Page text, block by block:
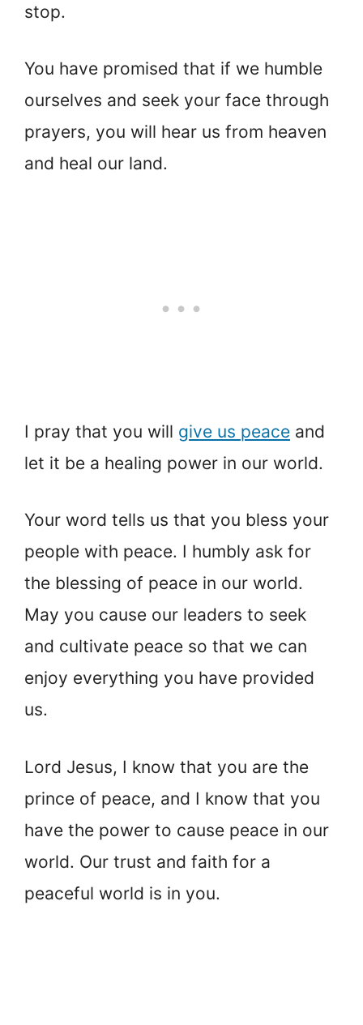
stop.
You have promised that if we humble
ourselves and seek your face through
prayers, you will hear us from heaven
and heal our land.
I pray that you will give us peace and
let it be a healing power in our world.
Your word tells us that you bless your
people with peace. I humbly ask for
the blessing of peace in our world.
May you cause our leaders to seek
and cultivate peace so that we can
enjoy everything you have provided
us.
Lord Jesus, I know that you are the
prince of peace, and I know that you
have the power to cause peace in our
world. Our trust and faith for a
peaceful world is in you.